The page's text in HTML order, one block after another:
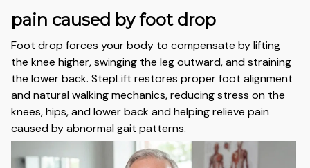
pain caused by foot drop
Foot drop forces your body to compensate by lifting
the knee higher, swinging the leg outward, and straining
the lower back. StepLift restores proper foot alignment
and natural walking mechanics, reducing stress on the
knees, hips, and lower back and helping relieve pain
caused by abnormal gait patterns.